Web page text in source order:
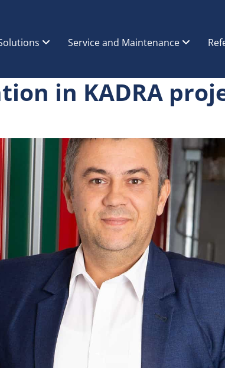
Service and Maintenance
in KADRA